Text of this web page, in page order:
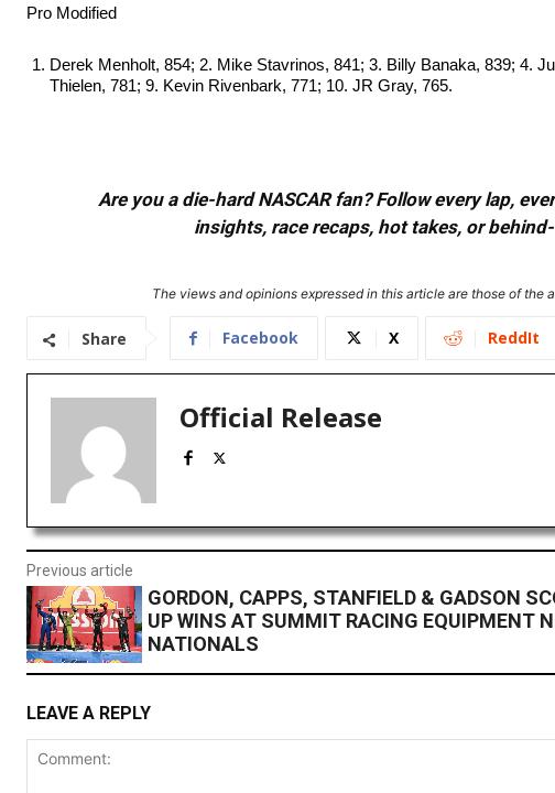
Pro Modified
Derek Menholt, 854; 2. Mike Stavrinos, 841; 3. Billy Banaka, 839; 4.
Thielen, 781; 9. Kevin Rivenbark, 771; 10. JR Gray, 765.
Are you a die-hard NASCAR fan? Follow every lap,
insights, race recaps, hot takes, or
The views and opinions expressed in this article are those of
Share Facebook X ReddIt
Official Release
Previous article
GORDON, CAPPS, STANFIELD & GADSON
UP WINS AT SUMMIT RACING EQUIPMENT
NATIONALS
LEAVE A REPLY